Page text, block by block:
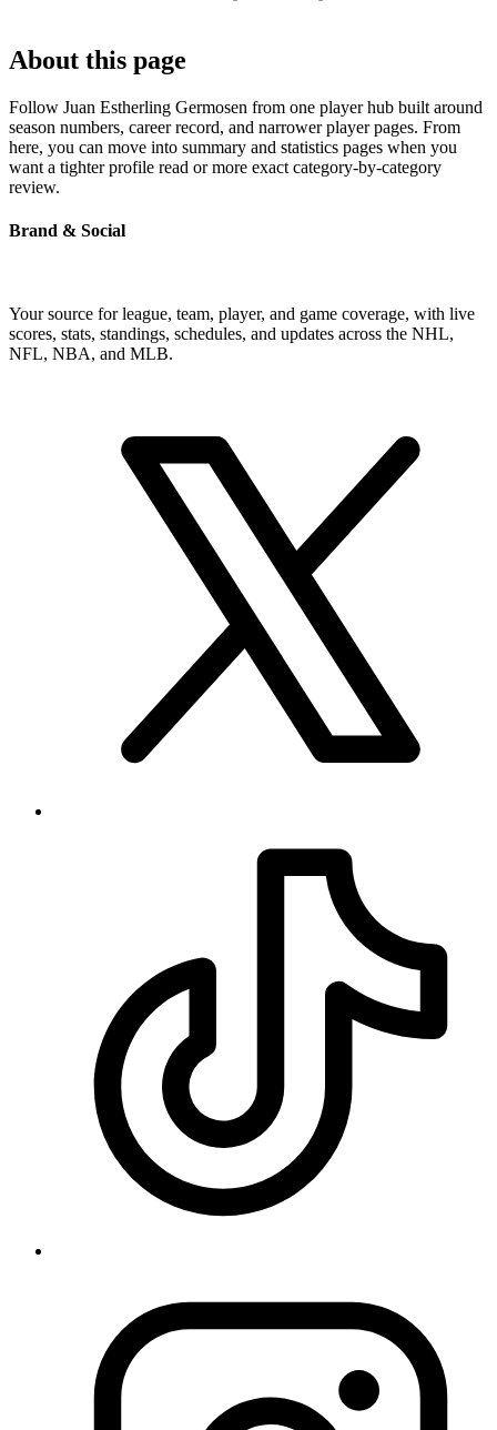
About this page
Follow Juan Estherling Germosen from one player hub built around
season numbers, career record, and narrower player pages. From
here, you can move into summary and statistics pages when you
want a tighter profile read or more exact category-by-category
review.
Brand & Social
Your source for league, team, player, and game coverage, with live
scores, stats, standings, schedules, and updates across the NHL,
NFL, NBA, and MLB.